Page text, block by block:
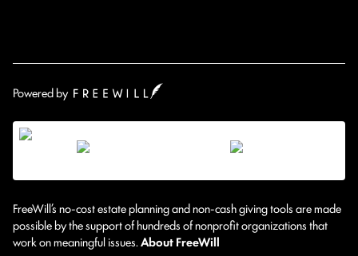
Powered by
FreeWill’s no-cost estate planning and non-cash giving tools are made
possible by the support of hundreds of nonprofit organizations that
work on meaningful issues.About FreeWill